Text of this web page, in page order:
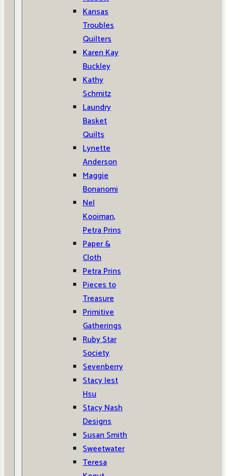
Kansas
Troubles
Quilters
Karen Kay
Buckley
Kathy
Schmitz
Laundry
Basket
Quilts
Lynette
Anderson
Maggie
Bonanomi
Nel
Kooiman,
Petra Prins
Paper &
Cloth
Petra Prins
Pieces to
Treasure
Primitive
Gatherings
Ruby Star
Society
Sevenberry
Stacy Iest
Hsu
Stacy Nash
Designs
Susan Smith
Sweetwater
Teresa